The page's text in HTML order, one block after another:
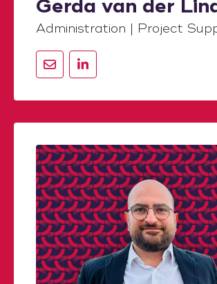
Gerda van der
Administration | Project